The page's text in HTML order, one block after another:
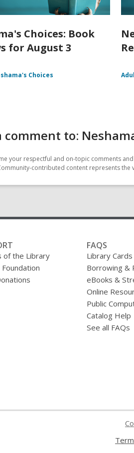
Choices: Book
for August 3
Choices
comment to:
your respectful and on-topic comments
contributed content represents the
of the Library
FAQS
Library Cards
Borrowing &
eBooks &
Online
Public
Catalog Help
See all FAQs